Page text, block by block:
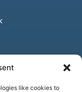
like cookies to